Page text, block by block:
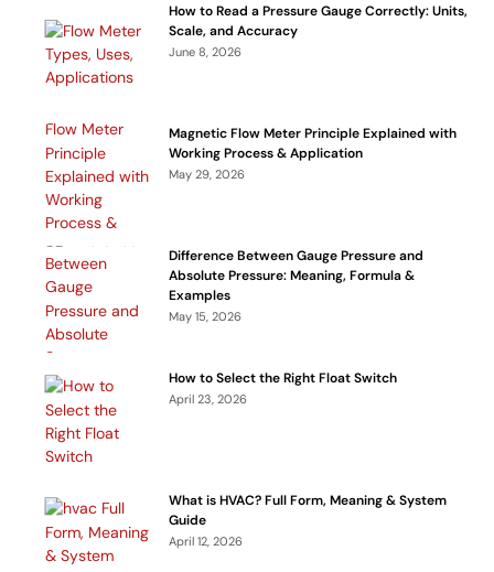
How to Read a Pressure Gauge Correctly: Units,
Scale, and Accuracy
June 8, 2026
Magnetic Flow Meter Principle Explained with
Working Process & Application
May 29, 2026
Difference Between Gauge Pressure and
Absolute Pressure: Meaning, Formula &
Examples
May 15, 2026
How to Select the Right Float Switch
April 23, 2026
What is HVAC? Full Form, Meaning & System
Guide
April 12, 2026